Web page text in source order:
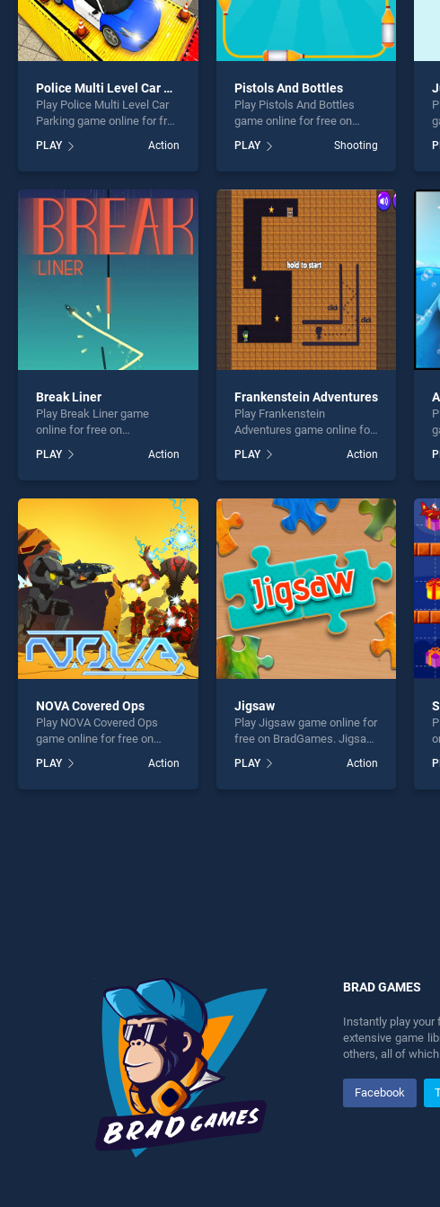
Police Multi Level Car Parking
Play Police Multi Level Car
Parking game online for free
on BradGames. Police Multi
Level Car Parking stands
out as one of our top skill
entertainment, is perfect for
players seeking fun and
challenge....
PLAY Action
Pistols And Bottles
Play Pistols And Bottles
game online for free on
Bottles stands out as one of
our top skill games, offering
perfect for players seeking
fun and challenge....
PLAY Shooting
Break Liner
Play Break Liner game
online for free on
stands out as one of our top
skill games, offering
fun and challenge....
PLAY Action
Frankenstein Adventures
Play Frankenstein
Adventures game online for
Frankenstein Adventures
stands out as one of our top
endless entertainment, is
perfect for players seeking
fun and challenge....
PLAY Action
NOVA Covered Ops
Play NOVA Covered Ops
game online for free on
Ops stands out as one of
our top skill games, offering
PLAY Action
Jigsaw
Play Jigsaw game online for
free on BradGames. Jigsaw
skill games, offering
endless entertainment, is
PLAY Action
BRAD GAMES
Instantly play
extensive game
others, all of
Facebook